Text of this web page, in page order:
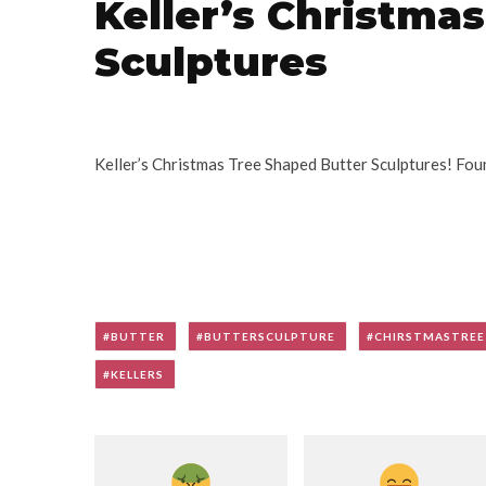
Keller’s
Sculptures
Keller’s Christmas Tree Shaped Butter Sculptures!
BUTTER BUTTERSCULPTURE CHIRSTMASTREE
KELLERS